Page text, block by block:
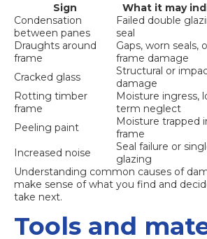
Sign What it may
Condensation
between panes
Failed double
seal
Draughts around
frame
Gaps, worn seals,
frame damage
Cracked glass
Structural or
damage
Rotting timber
frame
Moisture ingress,
term neglect
Peeling paint
Moisture trapped
frame
Increased noise
Seal failure or
glazing
Understanding common causes of
make sense of what you find and
take next.
Tools and